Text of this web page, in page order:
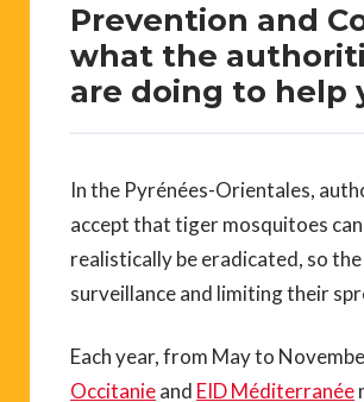
Prevention and
what the
are doing to help
In the Pyrénées-Orientales,
accept that tiger mosquitoes
realistically be eradicated, so
surveillance and limiting their
Each year, from May to
Occitanieand EID Méditerranée